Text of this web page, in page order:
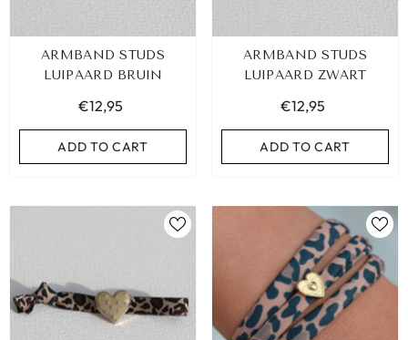
ARMBAND STUDS
LUIPAARD BRUIN
€12,95
ADD TO CART
ARMBAND STUDS
LUIPAARD ZWART
€12,95
ADD TO CART